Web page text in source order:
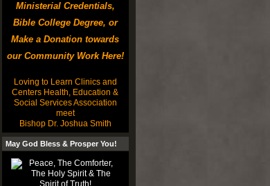
Ministerial Credentials,
Bible College Degree, or
Make a Donation towards
our Community Work Here!
Loving to Learn Clinics and
Centers Health, Education &
Social Services Association
meet
Bishop Dr. Joshua Smith
May God Bless & Prosper You!